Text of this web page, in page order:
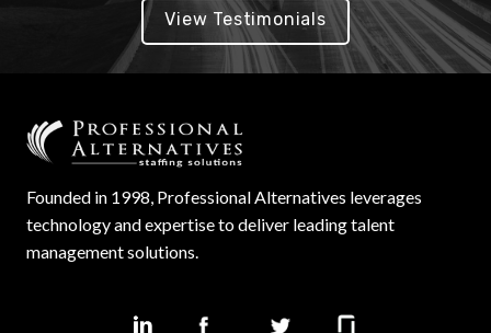
View Testimonials
Founded in 1998, Professional Alternatives leverages
technology and expertise to deliver leading talent
management solutions.